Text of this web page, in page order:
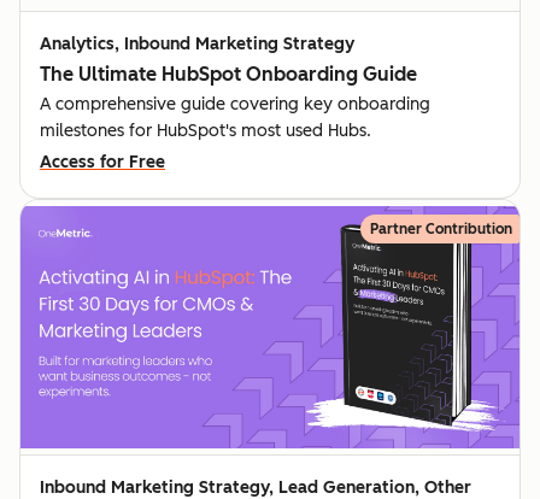
Analytics, Inbound Marketing Strategy
The Ultimate HubSpot Onboarding Guide
A comprehensive guide covering key onboarding
milestones for HubSpot's most used Hubs.
Access for Free
Partner Contribution
Inbound Marketing Strategy, Lead Generation, Other